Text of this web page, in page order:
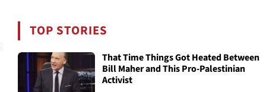
TOP STORIES
That Time Things Got Heated Between
Bill Maher and This Pro-Palestinian
Activist